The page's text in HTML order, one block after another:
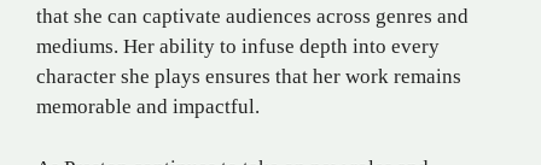
that she can captivate audiences across genres and
mediums. Her ability to infuse depth into every
character she plays ensures that her work remains
memorable and impactful.